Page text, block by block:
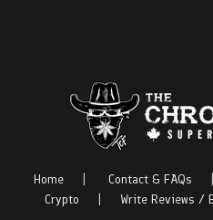
Home Contact & FAQs
Crypto
Write Reviews /